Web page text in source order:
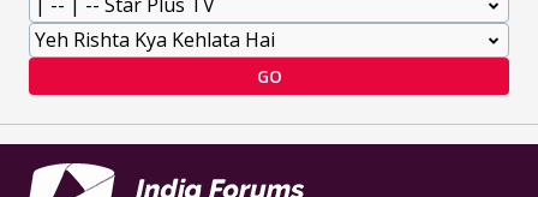
GO